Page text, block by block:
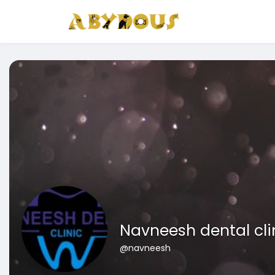
Navneesh dental
@navneesh